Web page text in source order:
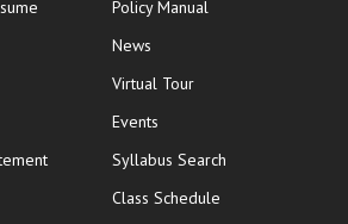
opens in new window
opens in new window
Policy Manual
News
Virtual Tour
Events
Syllabus Search
Class Schedule